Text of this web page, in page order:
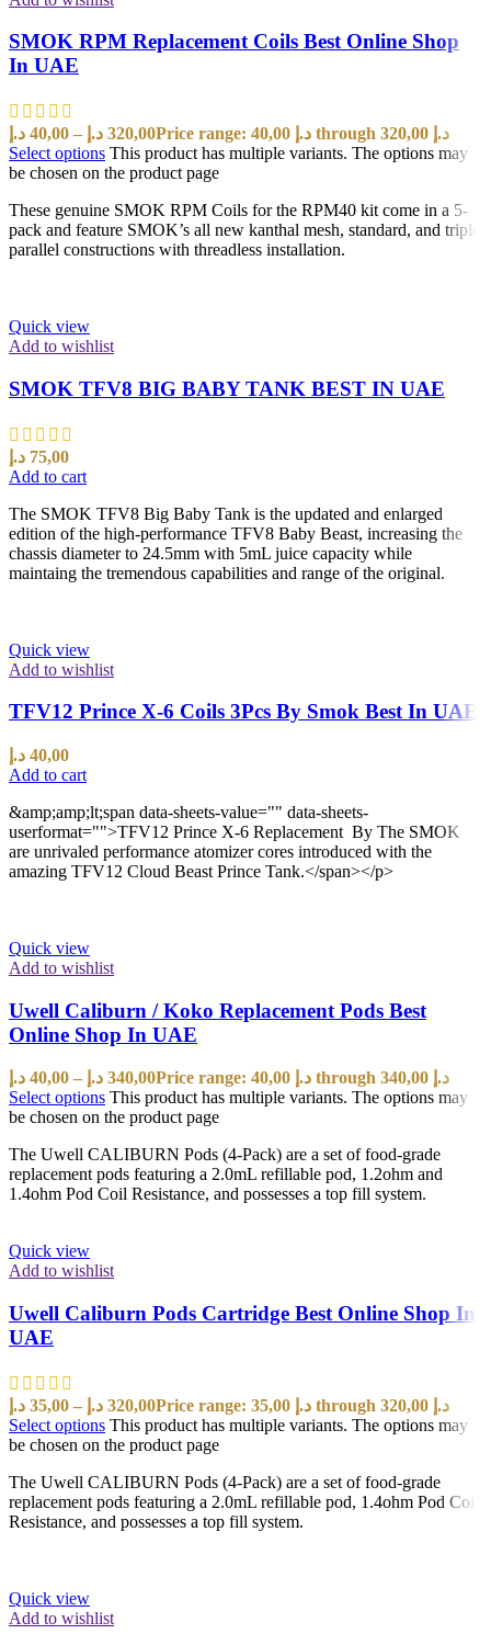
SMOK RPM Replacement Coils Best Online Shop
In UAE
40,00 د.إ – 320,00 د.إ
Price range: 40,00 د.إ through 320,00 د.إ
Select options This product has multiple variants. The options may
be chosen on the product page
These genuine SMOK RPM Coils for the RPM40 kit come in a 5-
pack and feature SMOK’s all new kanthal mesh, standard, and triple
parallel constructions with threadless installation.
Quick view
Add to wishlist
SMOK TFV8 BIG BABY TANK BEST IN UAE
75,00 د.إ
Add to cart
The SMOK TFV8 Big Baby Tank is the updated and enlarged
edition of the high-performance TFV8 Baby Beast, increasing the
chassis diameter to 24.5mm with 5mL juice capacity while
maintaing the tremendous capabilities and range of the original.
Quick view
Add to wishlist
TFV12 Prince X-6 Coils 3Pcs By Smok Best In UAE
40,00 د.إ
Add to cart
&amp;amp;lt;span data-sheets-value="" data-sheets-
userformat="">TFV12 Prince X-6 Replacement By The SMOK
are unrivaled performance atomizer cores introduced with the
amazing TFV12 Cloud Beast Prince Tank.</span></p>
Quick view
Add to wishlist
Uwell Caliburn / Koko Replacement Pods Best
Online Shop In UAE
40,00 د.إ – 340,00 د.إ
Price range: 40,00 د.إ through 340,00 د.إ
Select options This product has multiple variants. The options may
be chosen on the product page
The Uwell CALIBURN Pods (4-Pack) are a set of food-grade
replacement pods featuring a 2.0mL refillable pod, 1.2ohm and
1.4ohm Pod Coil Resistance, and possesses a top fill system.
Quick view
Add to wishlist
Uwell Caliburn Pods Cartridge Best Online Shop In
UAE
35,00 د.إ – 320,00 د.إ
Price range: 35,00 د.إ through 320,00 د.إ
Select options This product has multiple variants. The options may
be chosen on the product page
The Uwell CALIBURN Pods (4-Pack) are a set of food-grade
replacement pods featuring a 2.0mL refillable pod, 1.4ohm Pod Coil
Resistance, and possesses a top fill system.
Quick view
Add to wishlist